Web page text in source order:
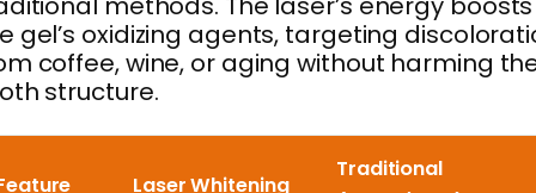
gel’s oxidizing agents, targeting
coffee, wine, or aging without harming
structure.
Laser Whitening
Traditional